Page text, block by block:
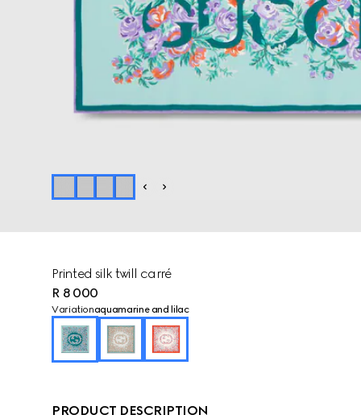
Printed silk twill carré
R 8 000
Variationaquamarine and lilac
PRODUCT DESCRIPTION